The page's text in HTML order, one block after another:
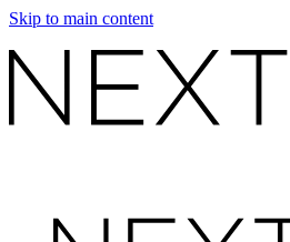
Skip to main content